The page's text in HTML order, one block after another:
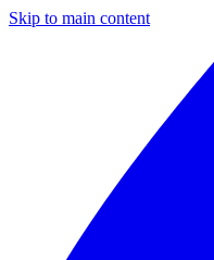
Skip to main content